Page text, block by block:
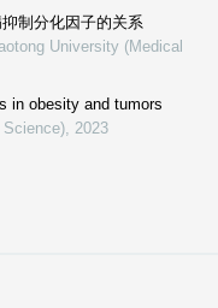
制分化因子的关系
University (Medical
in obesity and tumors
2023